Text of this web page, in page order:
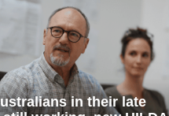
in their late